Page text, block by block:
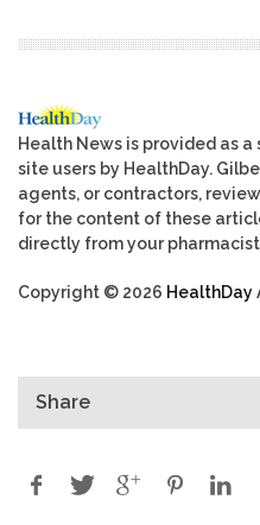
Health News is provided as
site users by HealthDay.
agents, or contractors,
for the content of these
directly from your
Copyright © 2026 HealthDay
Share